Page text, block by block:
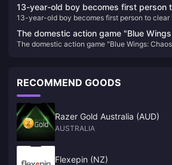
13-year-old boy becomes first person
13-year-old boy becomes first person to clear
The domestic action game "Blue
which focuses on gorgeous combos,
The domestic action game "Blue Wings:
RECOMMEND GOODS
Razer Gold Australia (AUD)
AUSTRALIA
Flexepin (NZ)